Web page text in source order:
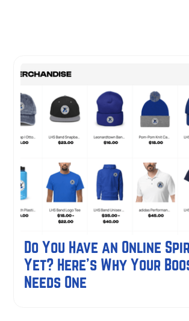
Do You Have an Online
Yet? Here's Why Your
Needs One